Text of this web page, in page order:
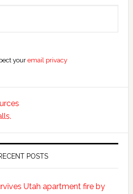
youremail privacy
POSTS
Utah apartment fire by